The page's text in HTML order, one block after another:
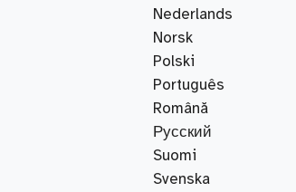
Nederlands
Norsk
Polski
Português
Română
Русский
Suomi
Svenska